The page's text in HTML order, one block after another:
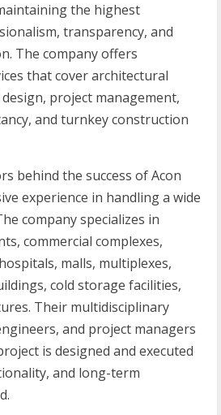
the highest
transparency, and
The company offers
that cover architectural
project management,
and turnkey construction
behind the success of Acon
experience in handling a wide
company specializes in
commercial complexes,
malls, multiplexes,
cold storage facilities,
Their multidisciplinary
and project managers
is designed and executed
and long-term